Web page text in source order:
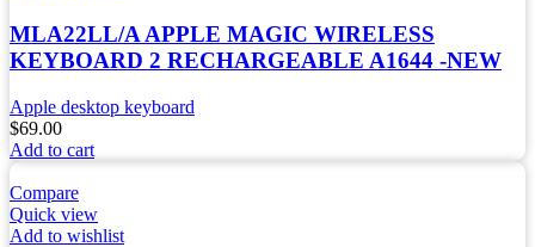
MLA22LL/A APPLE MAGIC WIRELESS
KEYBOARD 2 RECHARGEABLE A1644 -NEW
Apple desktop keyboard
$69.00
Add to cart
Compare
Quick view
Add to wishlist